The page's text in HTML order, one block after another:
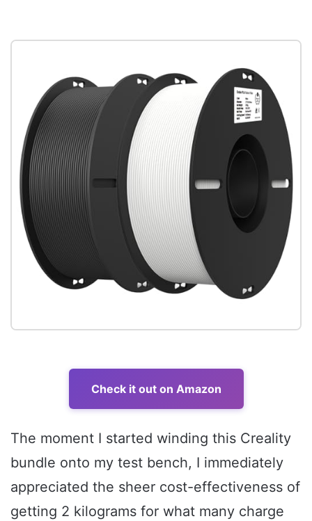
Check it out on Amazon
The moment I started winding this Creality
bundle onto my test bench, I immediately
appreciated the sheer cost-effectiveness of
getting 2 kilograms for what many charge